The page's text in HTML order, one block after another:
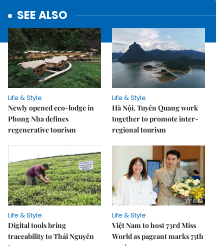
SEE ALSO
Life & Style
Newly opened eco-lodge in
Phong Nha defines
regenerative tourism
Life & Style
Hà Nội, Tuyên Quang work
together to promote inter-
regional tourism
Life & Style
Digital tools bring
traceability to Thái Nguyên
Life & Style
Việt Nam to host 73rd Miss
World as pageant marks 75th